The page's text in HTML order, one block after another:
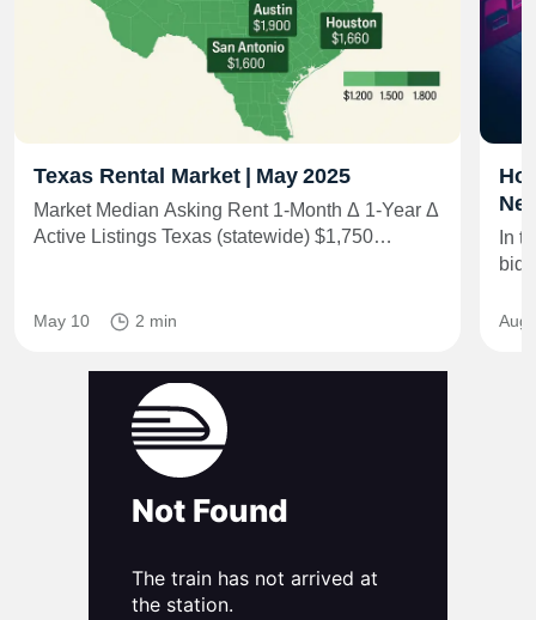
Texas Rental Market | May 2025
Market Median Asking Rent 1‑Month Δ 1‑Year Δ
Active Listings Texas (statewide) $1,750…
May 10 2 min
In
bid
Aug